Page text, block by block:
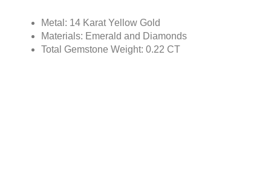
Metal: 14 Karat Yellow Gold
Materials: Emerald and Diamonds
Total Gemstone Weight: 0.22 CT